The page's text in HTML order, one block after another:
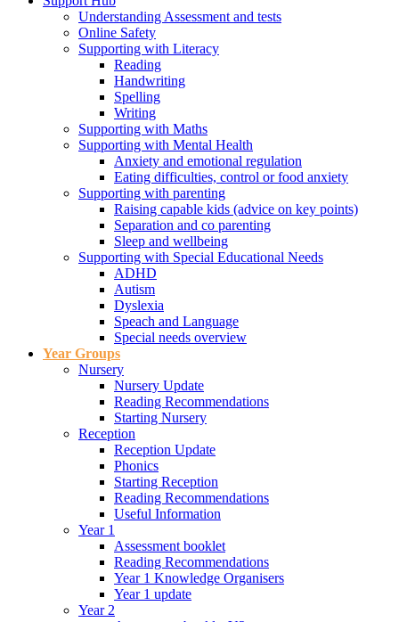
Understanding Assessment and tests
Online Safety
Supporting with Literacy
Reading
Handwriting
Spelling
Writing
Supporting with Maths
Supporting with Mental Health
Anxiety and emotional regulation
Eating difficulties, control or food anxiety
Supporting with parenting
Raising capable kids (advice on key points)
Separation and co parenting
Sleep and wellbeing
Supporting with Special Educational Needs
ADHD
Autism
Dyslexia
Speach and Language
Special needs overview
Year Groups
Nursery
Nursery Update
Reading Recommendations
Starting Nursery
Reception
Reception Update
Phonics
Starting Reception
Reading Recommendations
Useful Information
Year 1
Assessment booklet
Reading Recommendations
Year 1 Knowledge Organisers
Year 1 update
Year 2